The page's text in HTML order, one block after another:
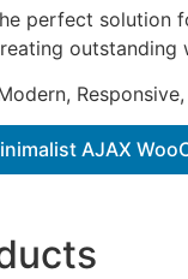
perfect solution
outstanding
AJAX